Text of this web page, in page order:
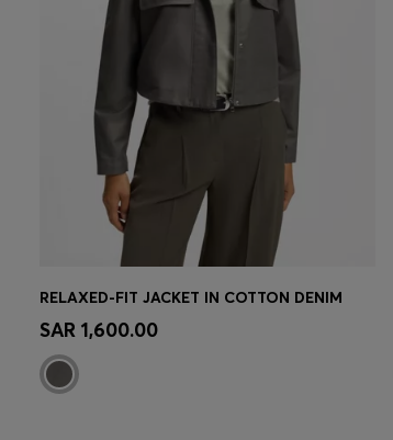
Quick Shop
RELAXED-FIT JACKET IN COTTON DENIM
SAR 1,600.00